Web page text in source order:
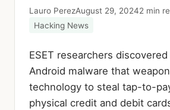
Lauro PerezAugust 29, 20242 min
Hacking News
ESET researchers
Android malware that
technology to steal tap-to-
physical credit and debit